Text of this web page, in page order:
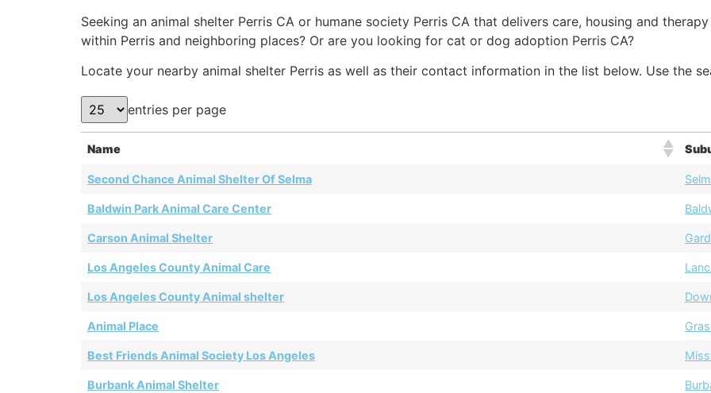
Seeking an animal shelter Perris CA or humane society Perris CA that delivers care, housing and
within Perris and neighboring places? Or are you looking for cat or dog adoption Perris CA?
Locate your nearby animal shelter Perris as well as their contact information in the list below. Use the
entries per page
Name
Second Chance Animal Shelter Of Selma
Baldwin Park Animal Care Center
Carson Animal Shelter
Los Angeles County Animal Care
Los Angeles County Animal shelter
Animal Place
Best Friends Animal Society Los Angeles
Burbank Animal Shelter